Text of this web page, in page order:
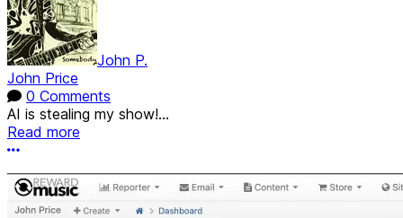
John P.
John Price
0 Comments
AI is stealing my show!...
Read more
More options